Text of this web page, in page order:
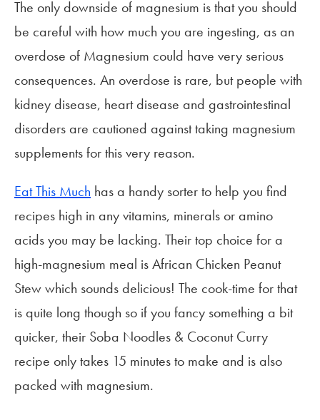
The only downside of magnesium is that you should
be careful with how much you are ingesting, as an
overdose of Magnesium could have very serious
consequences. An overdose is rare, but people with
kidney disease, heart disease and gastrointestinal
disorders are cautioned against taking magnesium
supplements for this very reason.
Eat This Much has a handy sorter to help you find
recipes high in any vitamins, minerals or amino
acids you may be lacking. Their top choice for a
high-magnesium meal is African Chicken Peanut
Stew which sounds delicious! The cook-time for that
is quite long though so if you fancy something a bit
quicker, their Soba Noodles & Coconut Curry
recipe only takes 15 minutes to make and is also
packed with magnesium.